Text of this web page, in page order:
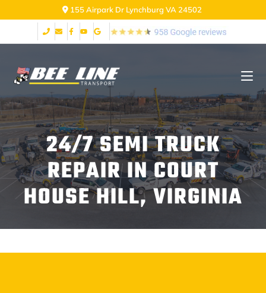
155 Airpark Dr Lynchburg VA 24502
24/7 SEMI TRUCK
REPAIR IN COURT
HOUSE HILL, VIRGINIA